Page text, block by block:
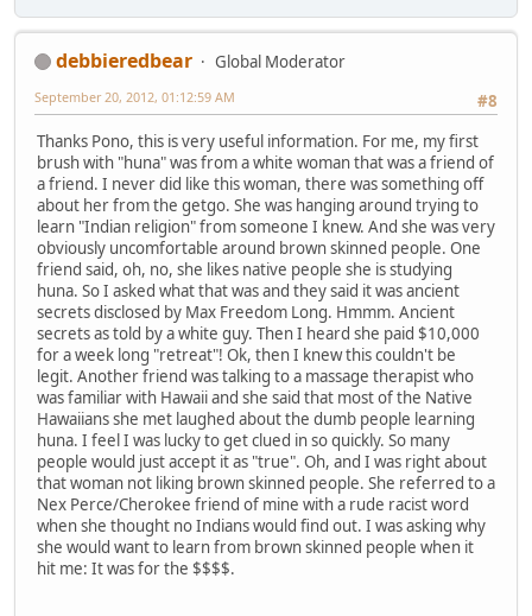
debbieredbear
Global Moderator
#8
September 20, 2012, 01:12:59 AM
Thanks Pono, this is very useful information. For me, my first
brush with "huna" was from a white woman that was a friend of
a friend. I never did like this woman, there was something off
about her from the getgo. She was hanging around trying to
learn "Indian religion" from someone I knew. And she was very
obviously uncomfortable around brown skinned people. One
friend said, oh, no, she likes native people she is studying
huna. So I asked what that was and they said it was ancient
secrets disclosed by Max Freedom Long. Hmmm. Ancient
secrets as told by a white guy. Then I heard she paid $10,000
for a week long "retreat"! Ok, then I knew this couldn't be
legit. Another friend was talking to a massage therapist who
was familiar with Hawaii and she said that most of the Native
Hawaiians she met laughed about the dumb people learning
huna. I feel I was lucky to get clued in so quickly. So many
people would just accept it as "true". Oh, and I was right about
that woman not liking brown skinned people. She referred to a
Nex Perce/Cherokee friend of mine with a rude racist word
when she thought no Indians would find out. I was asking why
she would want to learn from brown skinned people when it
hit me: It was for the $$$$.